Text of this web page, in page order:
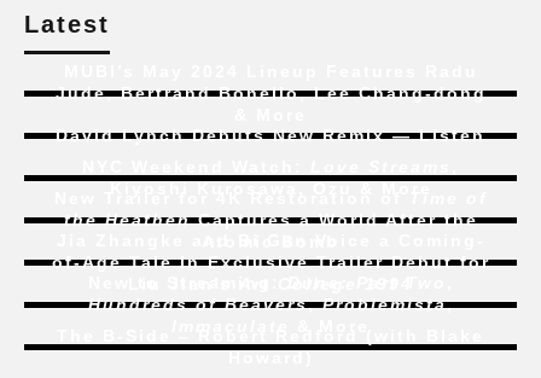
Latest
Jude, Bertrand Bonello, Lee Chang-dong
David Lynch Debuts New Remix — Listen
the HeathenCaptures a World After the
of-Age Tale In Exclusive Trailer Debut for
Hundreds of Beavers,Problemista,